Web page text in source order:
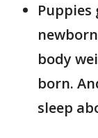
body
born.
sleep